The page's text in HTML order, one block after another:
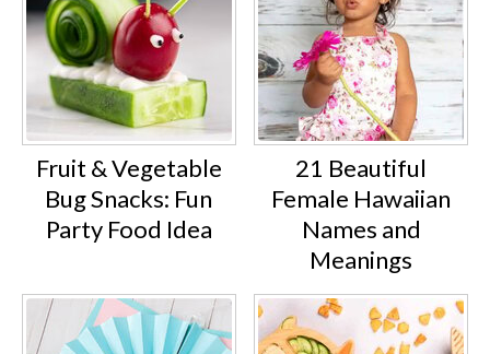
Fruit & Vegetable
Bug Snacks: Fun
Party Food Idea
21 Beautiful
Female Hawaiian
Names and
Meanings